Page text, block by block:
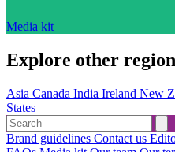
Media kit
Explore other
Asia Canada India Ireland New
States
Brand guidelines Contact us